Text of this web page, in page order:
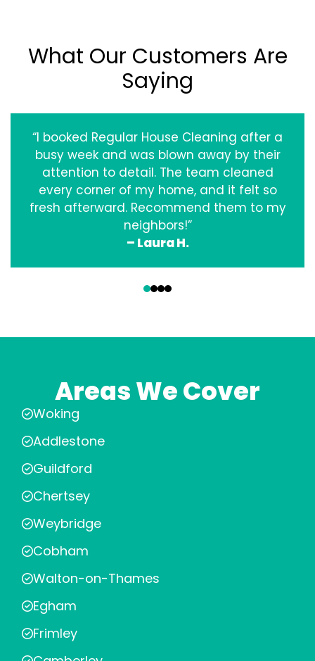
What Our Customers Are
Saying
“I booked Regular House Cleaning after a
busy week and was blown away by their
attention to detail. The team cleaned
every corner of my home, and it felt so
fresh afterward. Recommend them to my
neighbors!”
– Laura H.
Areas We Cover
Woking
Addlestone
Guildford
Chertsey
Weybridge
Cobham
Walton-on-Thames
Egham
Frimley